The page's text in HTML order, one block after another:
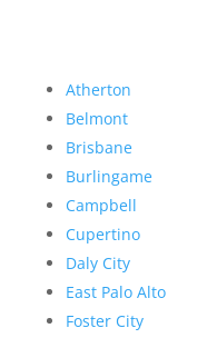
Atherton
Belmont
Brisbane
Burlingame
Campbell
Cupertino
Daly City
East Palo Alto
Foster City